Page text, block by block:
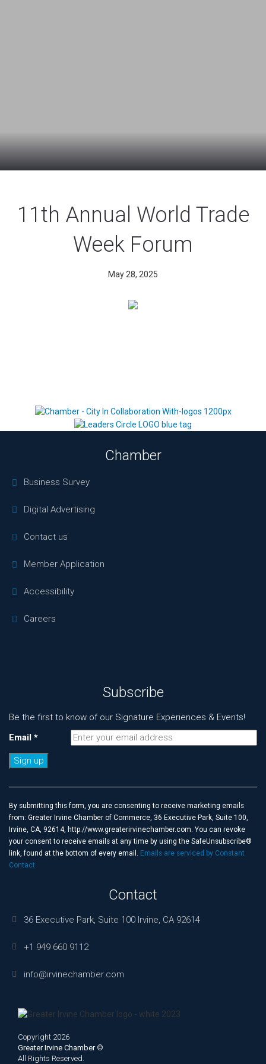
11th Annual World Trade
Week Forum
May 28, 2025
Chamber
Business Survey
Digital Advertising
Contact us
Member Application
Accessibility
Careers
Subscribe
Be the first to know of our Signature Experiences & Events!
Email *
Use.
Please
leave
this
field
blank.
By submitting this form, you are consenting to receive marketing emails
from: Greater Irvine Chamber of Commerce, 36 Executive Park, Suite 100,
Irvine, CA, 92614, http://www.greaterirvinechamber.com. You can revoke
your consent to receive emails at any time by using the SafeUnsubscribe®
link, found at the bottom of every email. Emails are serviced by Constant
Contact
Contact
36 Executive Park, Suite 100 Irvine, CA 92614
+1 949 660 9112
info@irvinechamber.com
Copyright 2026
Greater Irvine Chamber©
All Rights Reserved.